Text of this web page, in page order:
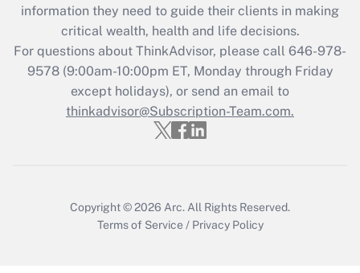
Get Answer
Recently Updated Q&As
Who must file a return?
Get Answer
information they need to guide their clients in making
critical wealth, health and life decisions.
For questions about ThinkAdvisor, please call 646-978-
9578(9:00am-10:00pm ET, Monday through Friday
except holidays), or send an email to
thinkadvisor@Subscription-Team.com.
Copyright © 2026 Arc. All Rights Reserved.
Terms of Service / Privacy Policy